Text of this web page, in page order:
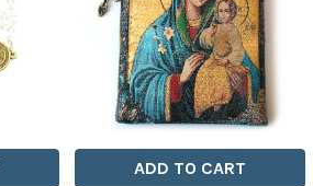
ADD TO CART